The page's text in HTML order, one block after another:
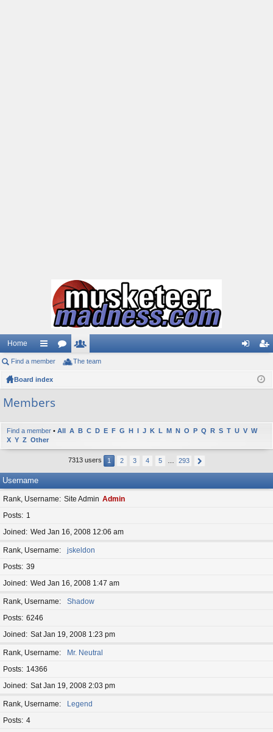
Home
ui
ck
or e
ist
Find a member The team
Board index
Members
Find a member • All A B C D E F G H I J K L M N O P Q R S T U V W
X Y Z Other
7313 users 1 2 3 4 5 293
Username
Rank, Username Site Admin Admin
Posts
1
Joined
Wed Jan 16, 2008 12:06 am
Rank, Username
jskeldon
Posts 39
Joined
Wed Jan 16, 2008 1:47 am
Rank, Username
Shadow
Posts 6246
Joined
Sat Jan 19, 2008 1:23 pm
Rank, Username
Mr. Neutral
Posts
14366
Joined
Sat Jan 19, 2008 2:03 pm
Rank, Username
Legend
Posts 4